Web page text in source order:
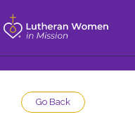
Go Back